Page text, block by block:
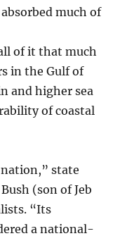
much of
of it that much
in the Gulf of
and higher sea
of coastal
state
(son of Jeb
“Its
a national-